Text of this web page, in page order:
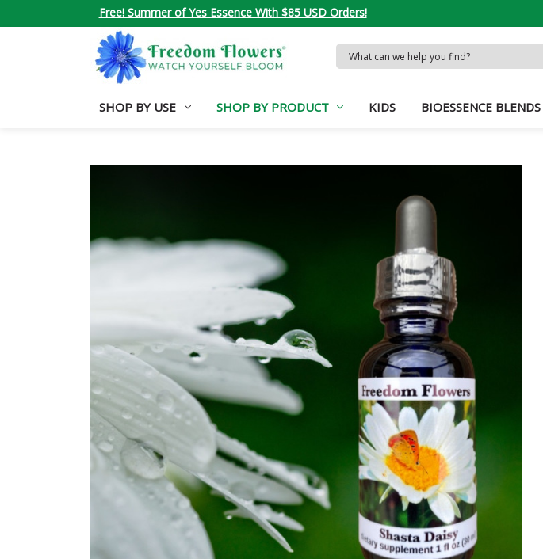
Free! Summer of Yes Essence With $85 USD Orders!
Search
Keyword:
SHOP BY USE SHOP BY PRODUCT KIDS BIOESSENCE BLENDS